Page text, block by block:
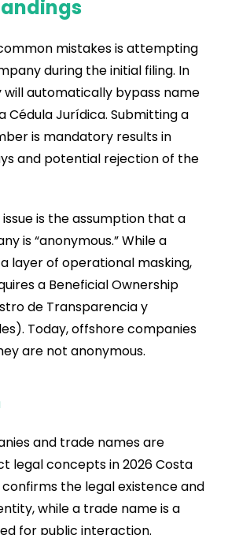
mistakes is attempting
during the initial filing. In
will automatically bypass name
Cédula Jurídica. Submitting a
is mandatory results in
and potential rejection of the
is the assumption that a
is “anonymous.” While a
layer of operational masking,
a Beneficial Ownership
de Transparencia y
Today, offshore companies
are not anonymous.
and trade names are
legal concepts in 2026 Costa
confirms the legal existence and
while a trade name is a
for public interaction.